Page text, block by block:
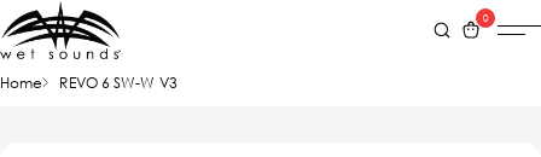
0
Home REVO 6 SW-W V3